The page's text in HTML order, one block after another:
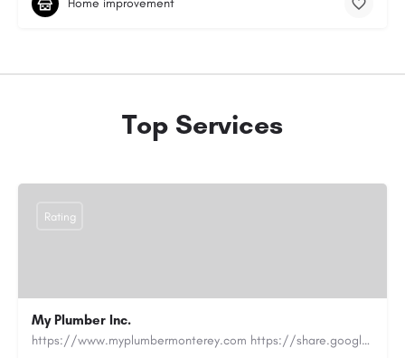
Home improvement
Top Services
My Plumber Inc.
https://www.myplumbermonterey.com https://share.google/SfrlZ70PnCCouethHMy Plumber Inc. is a…
Rating